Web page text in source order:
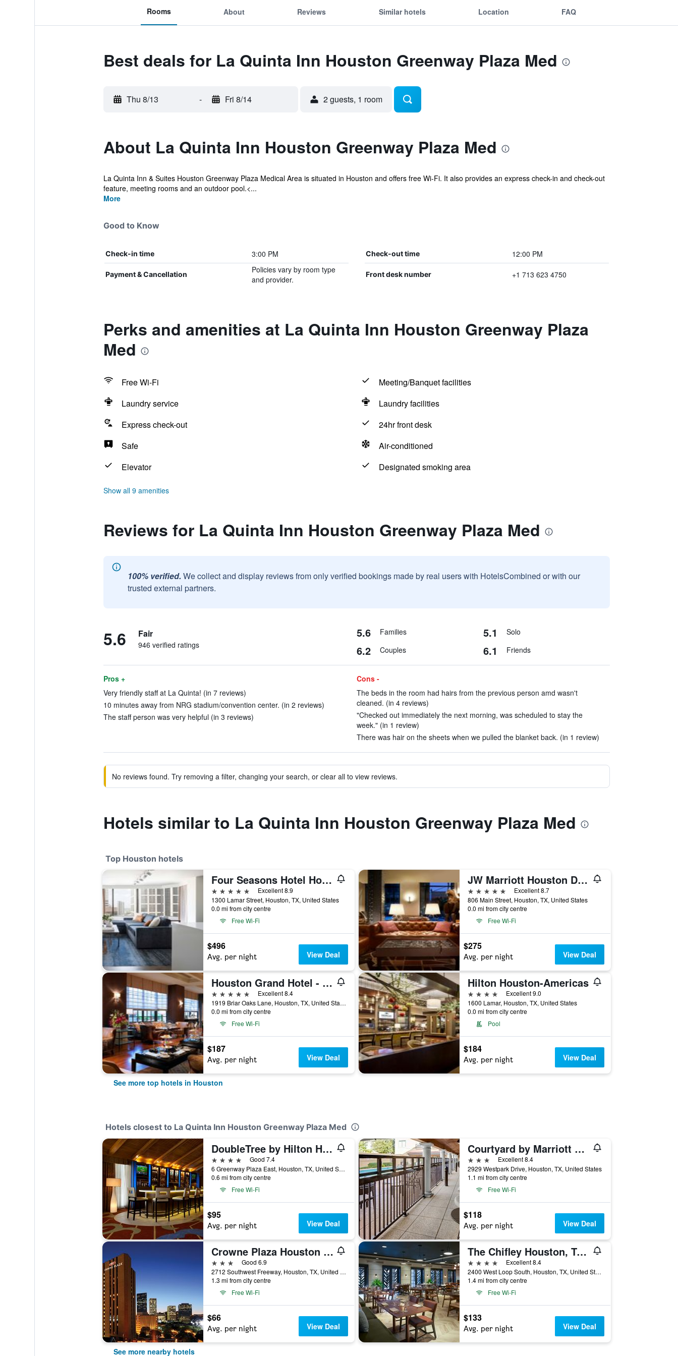
Rooms About Reviews Similar hotels Location FAQ
Best deals for La Quinta Inn Houston Greenway Plaza Med
Thu 8/13 - Fri 8/14 2 guests, 1 room
About La Quinta Inn Houston Greenway Plaza Med
La Quinta Inn & Suites Houston Greenway Plaza Medical Area is situated in Houston and offers free Wi-Fi. It also provides an express check-in and check-out
feature, meeting rooms and an outdoor pool.<...
More
Good to Know
Check-in time 3:00 PM Check-out time 12:00 PM
Payment & Cancellation
Policies vary by room type
and provider.
Front desk number +1 713 623 4750
Perks and amenities at La Quinta Inn Houston Greenway Plaza
Med
Free Wi-Fi
Meeting/Banquet facilities
Laundry service
Laundry facilities
Express check-out
24hr front desk
Safe
Air-conditioned
Elevator
Designated smoking area
Show all 9 amenities
Reviews for La Quinta Inn Houston Greenway Plaza Med
100% verified. We collect and display reviews from only verified bookings made by real users with HotelsCombined or with our
trusted external partners.
5.6 Fair
946 verified ratings
5.6 Families 5.1 Solo
6.2 Couples 6.1 Friends
Pros +
Very friendly staff at La Quinta! (in 7 reviews)
10 minutes away from NRG stadium/convention center. (in 2 reviews)
The staff person was very helpful (in 3 reviews)
Cons -
The beds in the room had hairs from the previous person amd wasn't
cleaned. (in 4 reviews)
"Checked out immediately the next morning, was scheduled to stay the
week." (in 1 review)
There was hair on the sheets when we pulled the blanket back. (in 1 review)
No reviews found. Try removing a filter, changing your search, or clear all to view reviews.
Hotels similar to La Quinta Inn Houston Greenway Plaza Med
Top Houston hotels
Four Seasons Hotel Houston
5 stars
Excellent 8.9
1300 Lamar Street, Houston, TX, United States
0.0 mi from city centre
Free Wi-Fi
$496
Avg. per night View Deal
JW Marriott Houston Downtown
5 stars
Excellent 8.7
806 Main Street, Houston, TX, United States
0.0 mi from city centre
Free Wi-Fi
$275
Avg. per night View Deal
Houston Grand Hotel - River Oaks
5 stars
Excellent 8.4
1919 Briar Oaks Lane, Houston, TX, United States
0.0 mi from city centre
Free Wi-Fi
$187
Avg. per night View Deal
Hilton Houston-Americas
4 stars
Excellent 9.0
1600 Lamar, Houston, TX, United States
0.0 mi from city centre
Pool
$184
Avg. per night View Deal
See more top hotels in Houston
Hotels closest to La Quinta Inn Houston Greenway Plaza Med
DoubleTree by Hilton Hotel Houston - Greenway Plaza
4 stars
Good 7.4
6 Greenway Plaza East, Houston, TX, United States
0.6 mi from city centre
Free Wi-Fi
$95
Avg. per night View Deal
Courtyard by Marriott Houston Rice University
3 stars
Excellent 8.4
2929 Westpark Drive, Houston, TX, United States
1.1 mi from city centre
Free Wi-Fi
$118
Avg. per night View Deal
Crowne Plaza Houston Med Ctr-Galleria Area By IHG
3 stars
Good 6.9
2712 Southwest Freeway, Houston, TX, United States
1.3 mi from city centre
Free Wi-Fi
$66
Avg. per night View Deal
The Chifley Houston, Tapestry Collection by Hilton
4 stars
Excellent 8.4
2400 West Loop South, Houston, TX, United States
1.4 mi from city centre
Free Wi-Fi
$133
Avg. per night View Deal
See more nearby hotels